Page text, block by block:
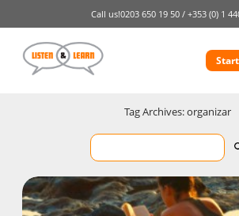
Call us!0203 650 19 50 / +353 (0) 1
Tag Archives: organizar